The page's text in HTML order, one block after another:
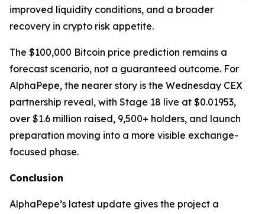
improved liquidity conditions, and a broader
recovery in crypto risk appetite.
The $100,000 Bitcoin price prediction remains a
forecast scenario, not a guaranteed outcome. For
AlphaPepe, the nearer story is the Wednesday CEX
partnership reveal, with Stage 18 live at $0.01953,
over $1.6 million raised, 9,500+ holders, and launch
preparation moving into a more visible exchange-
focused phase.
Conclusion
AlphaPepe’s latest update gives the project a